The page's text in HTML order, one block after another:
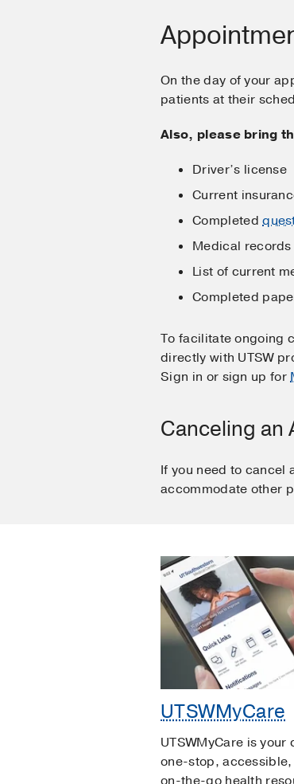
On the day of your
patients at their
Also, please bring
Driver’s license
Current
Completed
Medical records
List of current
Completed
To facilitate ongoing
directly with UTSW
Sign in or sign up for
Canceling an
If you need to cancel
accommodate other
UTSWMyCare
UTSWMyCare is your
one-stop,